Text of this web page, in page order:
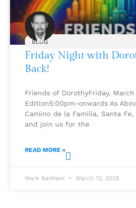
BLOG
Friday Night with
Back!
Friends of DorothyFriday, March
Edition5:00pm-onwards As
Camino de la Familia, Santa Fe,
and join us for the
READ MORE »
Mark Banham March 12, 2026